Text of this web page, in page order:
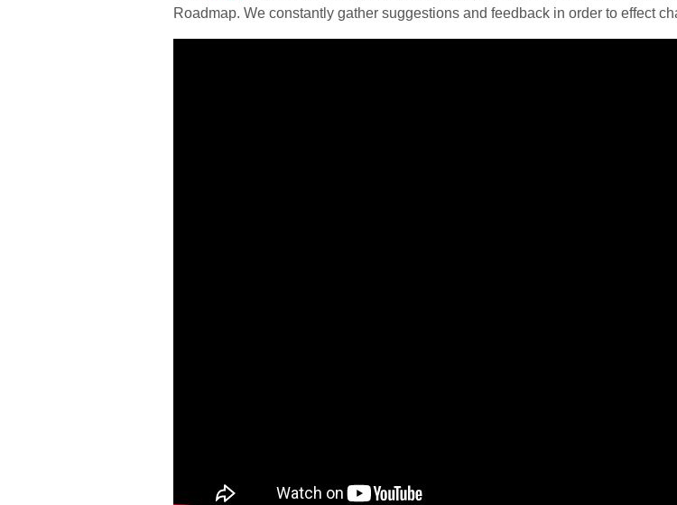
Roadmap. We constantly gather suggestions and feedback in order to effect